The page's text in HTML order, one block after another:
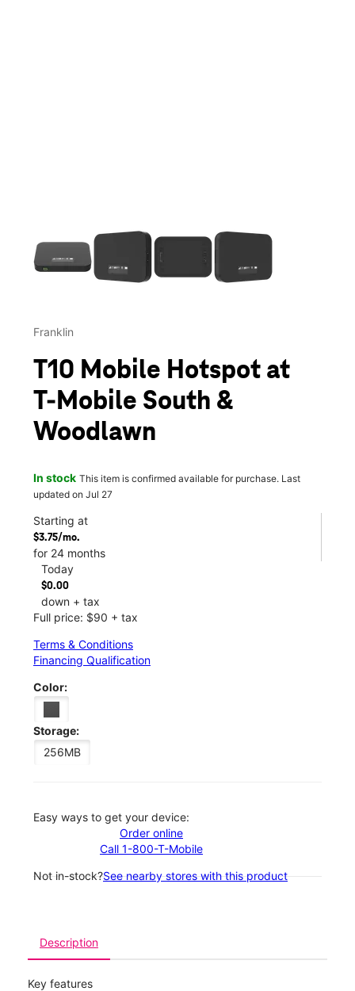
Franklin
T10 Mobile Hotspot at
T-Mobile South &
Woodlawn
In stock This item is confirmed available for purchase. Last
updated on Jul 27
Starting at
$3.75/mo.
for 24 months
Today
$0.00
down + tax
Full price: $90 + tax
Terms & Conditions
Financing Qualification
Color:
Storage:
256MB
Easy ways to get your device:
Order online
Call 1-800-T-Mobile
Not in-stock?See nearby stores with this product
Description
Key features